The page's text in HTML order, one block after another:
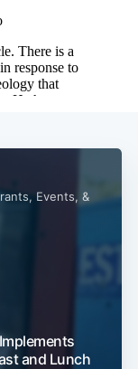
Events, &
and Lunch